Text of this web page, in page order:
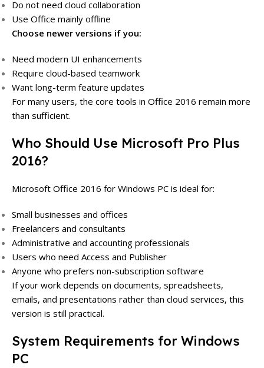
Do not need cloud collaboration
Use Office mainly offline
Choose newer versions if you:
Need modern UI enhancements
Require cloud-based teamwork
Want long-term feature updates
For many users, the core tools in Office 2016 remain more
than sufficient.
Who Should Use Microsoft Pro Plus
2016?
Microsoft Office 2016 for Windows PC is ideal for:
Small businesses and offices
Freelancers and consultants
Administrative and accounting professionals
Users who need Access and Publisher
Anyone who prefers non-subscription software
If your work depends on documents, spreadsheets,
emails, and presentations rather than cloud services, this
version is still practical.
System Requirements for Windows
PC